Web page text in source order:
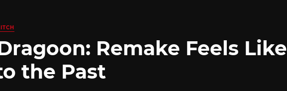
Remake Feels Like
the Past